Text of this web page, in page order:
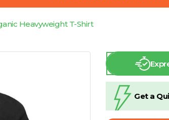
Heavyweight T-Shirt
Get a